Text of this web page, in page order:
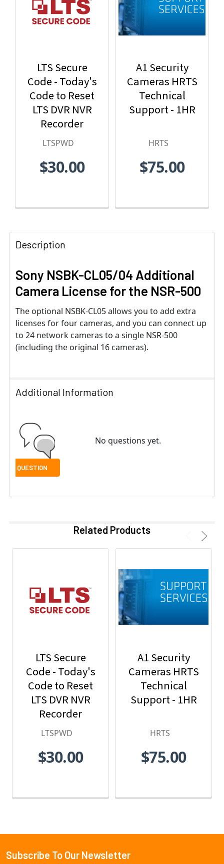
LTS Secure
Code - Today's
Code to Reset
LTS DVR NVR
Recorder
Password -
LTSPWD
$30.00
A1 Security
Cameras HRTS
Technical
Support - 1HR
HRTS
$75.00
Description
Sony NSBK-CL05/04 Additional
Camera License for the NSR-500
The optional NSBK-CL05 allows you to add extra
licenses for four cameras, and you can connect up
to 24 network cameras to a single NSR-500
(including the original 16 cameras).
Additional Information
No questions yet.
Related Products
LTS Secure
Code - Today's
Code to Reset
LTS DVR NVR
Recorder
Password -
LTSPWD
$30.00
A1 Security
Cameras HRTS
Technical
Support - 1HR
HRTS
$75.00
Footer
Subscribe To Our Newsletter